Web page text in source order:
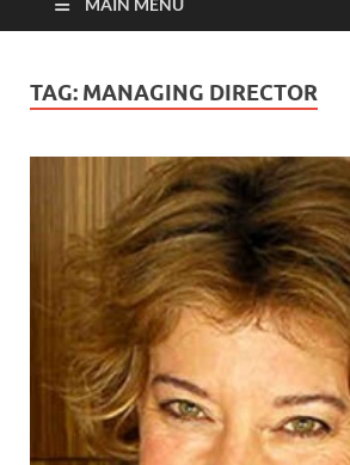
MAIN MENU
TAG: MANAGING DIRECTOR